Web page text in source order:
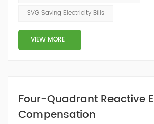
harmonic filter save energy？ YTPQC-
Harmonic filters can save energy by ...
SVG Saving Electricity Bills
VIEW MORE
Four-Quadrant Reactive
Compensation